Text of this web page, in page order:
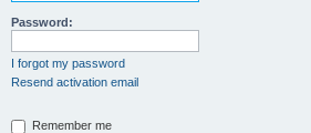
Password:
I forgot my password
Resend activation email
Remember me